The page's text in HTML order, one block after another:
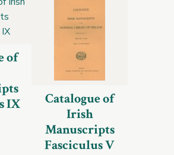
of
IX
Catalogue of
Irish
Manuscripts
Fasciculus V